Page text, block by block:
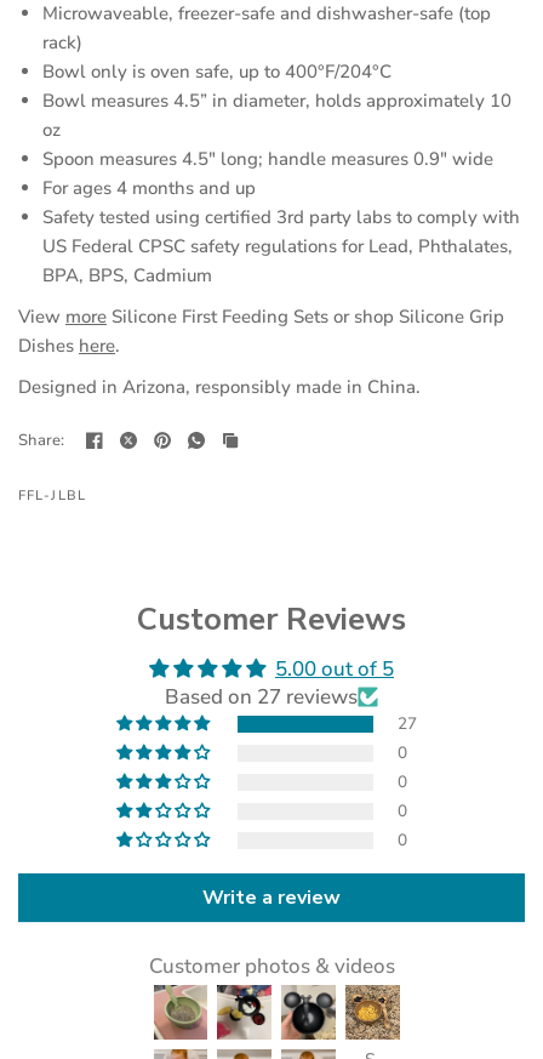
tab)
Microwaveable, freezer-safe and dishwasher-safe (top
rack)
Bowl only is oven safe, up to 400°F/204°C
Bowl measures 4.5” in diameter, holds approximately 10
oz
Spoon measures 4.5" long; handle measures 0.9" wide
For ages 4 months and up
Safety tested using certified 3rd party labs to comply with
US Federal CPSC safety regulations for Lead, Phthalates,
BPA, BPS, Cadmium
View more(opens
in
tab)
Silicone First Feeding Sets or shop Silicone Grip
Dishes here.
Designed in Arizona, responsibly made in China.
Share:
FFL-JLBL
Customer Reviews
5.00 out of 5
a
new
tab)
Based on 27 reviews
27
0
0
0
0
Write a review
Customer photos & videos